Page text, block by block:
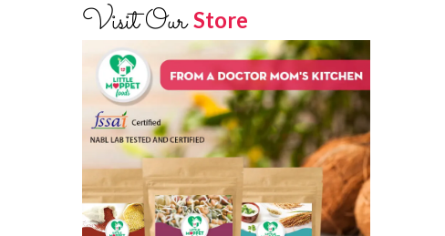
Visit OurStore